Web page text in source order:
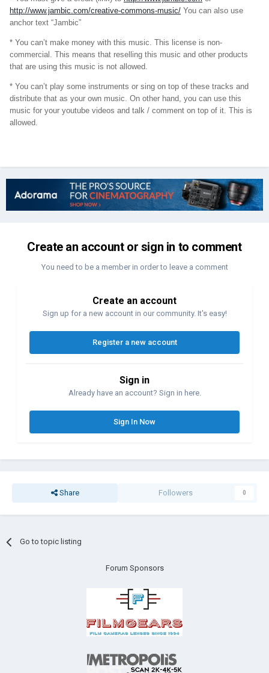
http://www.jambic.com/creative-commons-music/ You can also use
anchor text “Jambic”
* You can’t make money with this music. This license is non-
commercial. This means that reselling this music and other products
that are using this music is not allowed.
* You can’t play some instruments or sing on top of these tracks and
distribute that as your own music. On other hand, you can use this
music for your youtube videos and talk / comment on top of it. This is
allowed.
Create an account or sign in to comment
You need to be a member in order to leave a comment
Create an account
Sign up for a new account in our community. It's easy!
Register a new account
Sign in
Already have an account? Sign in here.
Sign In Now
Share Followers 0
Go to topic listing
Forum Sponsors